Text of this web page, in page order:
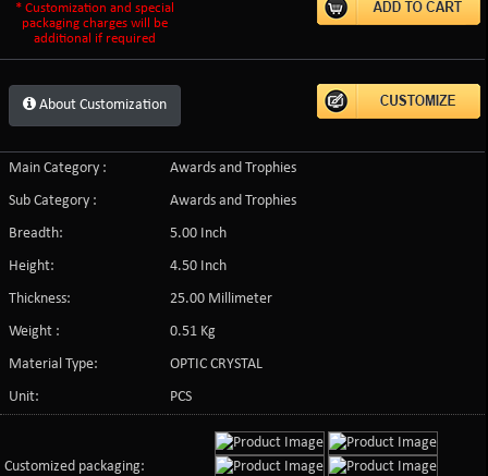
* Customization and special
packaging charges will be
additional if required
About Customization
Main Category :
Awards and Trophies
Sub Category :
Awards and Trophies
Breadth:
5.00 Inch
Height:
4.50 Inch
Thickness:
25.00 Millimeter
Weight :
0.51 Kg
Material Type:
OPTIC CRYSTAL
Unit:
PCS
Customized packaging: